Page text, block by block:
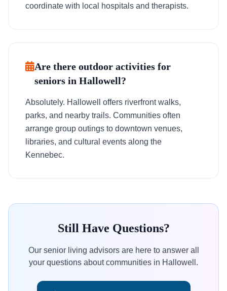
coordinate with local hospitals and therapists.
Are there outdoor activities for
seniors in Hallowell?
Absolutely. Hallowell offers riverfront walks,
parks, and nearby trails. Communities often
arrange group outings to downtown venues,
libraries, and cultural events along the
Kennebec.
Still Have Questions?
Our senior living advisors are here to answer all
your questions about communities in Hallowell.